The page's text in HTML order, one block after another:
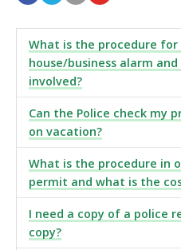
What is the procedure
house/business alarm
involved?
Can the Police check my
on vacation?
What is the procedure in
permit and what is the
I need a copy of a police
copy?